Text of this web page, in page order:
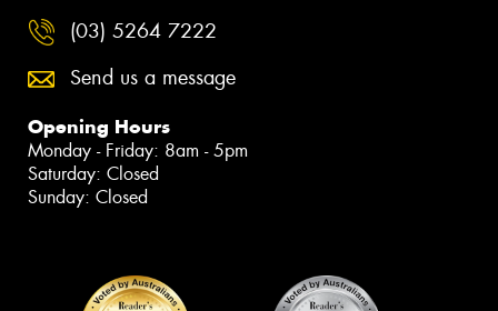
(03) 5264 7222
Send us a message
Opening Hours
Monday - Friday: 8am - 5pm
Saturday: Closed
Sunday: Closed